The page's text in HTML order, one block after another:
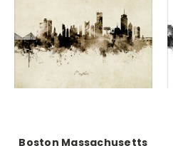
Boston Massachusetts